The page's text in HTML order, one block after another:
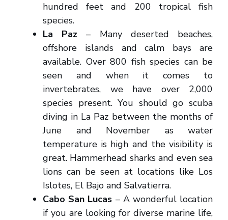
hundred feet and 200 tropical fish
species.
La Paz– Many deserted beaches,
offshore islands and calm bays are
available. Over 800 fish species can be
seen and when it comes to
invertebrates, we have over 2,000
species present. You should go scuba
diving in La Paz between the months of
June and November as water
temperature is high and the visibility is
great. Hammerhead sharks and even sea
lions can be seen at locations like Los
Islotes, El Bajo and Salvatierra.
Cabo San Lucas – A wonderful location
if you are looking for diverse marine life,